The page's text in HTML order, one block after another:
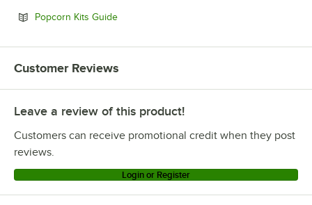
Popcorn Kits GuideOpens in new tab
Customer Reviews
Leave a review of this product!
Customers can receive promotional credit when they post
reviews.
Login or Register